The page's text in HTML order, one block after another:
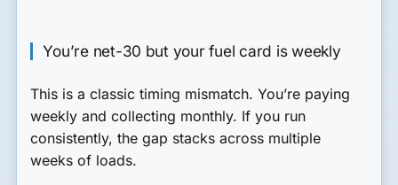
You’re net-30 but your fuel card is weekly
This is a classic timing mismatch. You’re paying
weekly and collecting monthly. If you run
consistently, the gap stacks across multiple
weeks of loads.